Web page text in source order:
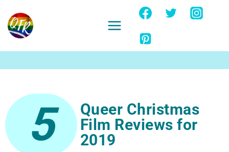
content
5
Queer Christmas
Film Reviews for
2019